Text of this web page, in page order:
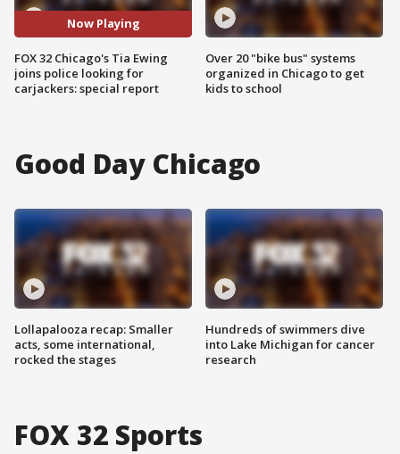
Now Playing
FOX 32 Chicago's Tia Ewing
joins police looking for
carjackers: special report
Over 20 "bike bus" systems
organized in Chicago to get
kids to school
Good Day Chicago
Lollapalooza recap: Smaller
acts, some international,
rocked the stages
Hundreds of swimmers dive
into Lake Michigan for cancer
research
FOX 32 Sports